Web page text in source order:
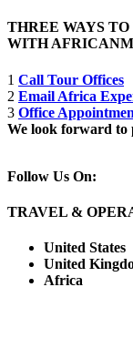
THREE WAYS
WITH
1 Call Tour Offices
2 Email Africa
3 Office
We look forward
Follow Us On:
TRAVEL &
United States
United
Africa